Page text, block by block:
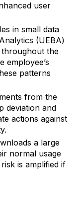
user
in small data
(UEBA)
the
employee’s
patterns
from the
deviation and
actions against
a large
normal usage
is amplified if